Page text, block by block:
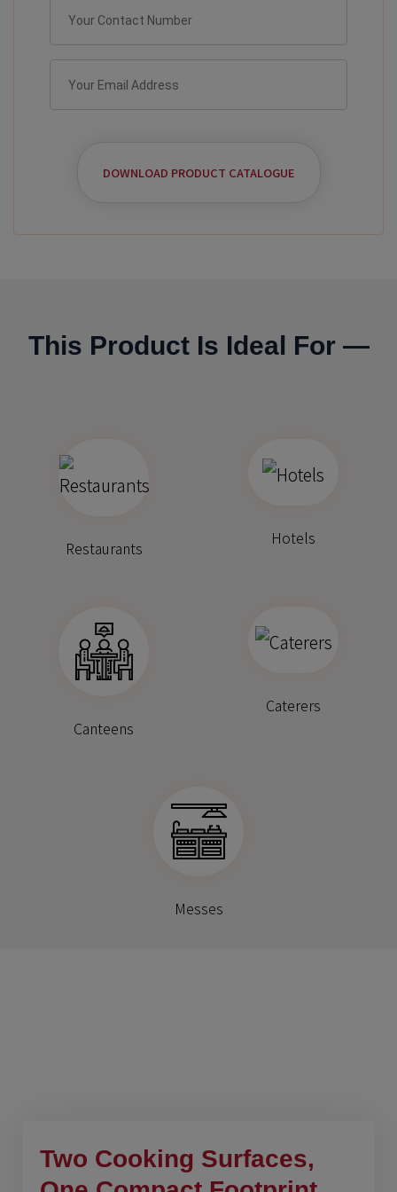
DOWNLOAD PRODUCT CATALOGUE
This Product Is Ideal For —
Restaurants
Hotels
Canteens
Caterers
Messes
Two Cooking Surfaces,